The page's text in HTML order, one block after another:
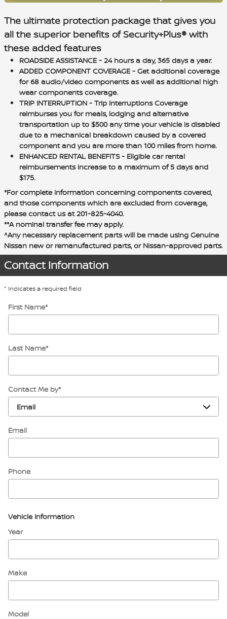
The ultimate protection package that gives you
all the superior benefits of Security+Plus® with
these added features
ROADSIDE ASSISTANCE - 24 hours a day, 365 days a year.
ADDED COMPONENT COVERAGE - Get additional coverage
for 68 audio/video components as well as additional high
wear components coverage.
TRIP INTERRUPTION - Trip Interruptions Coverage
reimburses you for meals, lodging and alternative
transportation up to $500 any time your vehicle is disabled
due to a mechanical breakdown caused by a covered
component and you are more than 100 miles from home.
ENHANCED RENTAL BENEFITS- Eligible car rental
reimbursements increase to a maximum of 5 days and
$175.
*For complete information concerning components covered,
and those components which are excluded from coverage,
please contact us at 201-825-4040.
**A nominal transfer fee may apply.
^Any necessary replacement parts will be made using Genuine
Nissan new or remanufactured parts, or Nissan-approved parts.
Contact Information
* Indicates a required field
First Name*
Last Name*
Contact Me by*
Email
Phone
Vehicle Information
Year
Make
Model